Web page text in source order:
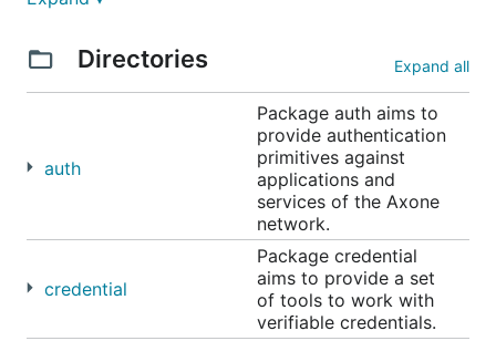
🤔 What is Axone SDK?
Axone SDK is the official software development kit
(SDK) for the Axone Protocol. It provides a set of
tools and libraries to interact with the Axone
Protocol and its ecosystem and enables developers
to build applications on top of the Axone Protocol.
The Axone SDK is written in Go and is designed to
Directories Expand all
auth
Package auth aims to
provide authentication
primitives against
applications and
services of the Axone
network.
credential
Package credential
aims to provide a set
of tools to work with
verifiable credentials.